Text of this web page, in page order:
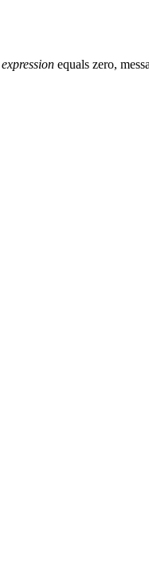
expression equals zero,